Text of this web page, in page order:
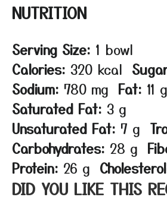
NUTRITION
Serving Size: 1 bowl
Calories: 320 kcal
Sodium: 780 mg Fat: 11 g
Saturated Fat: 3 g
Unsaturated Fat: 7 g
Carbohydrates: 28 g
Protein: 26 g
DID YOU LIKE THIS